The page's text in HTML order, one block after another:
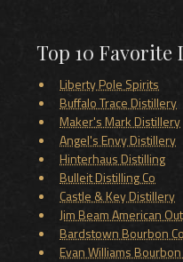
Top 10
Liberty Pole Spirits
Buffalo Trace Distillery
Maker's Mark Distillery
Angel's Envy Distillery
Hinterhaus Distilling
Bulleit Distilling Co
Castle & Key Distillery
Jim Beam American
Bardstown Bourbon
Evan Williams